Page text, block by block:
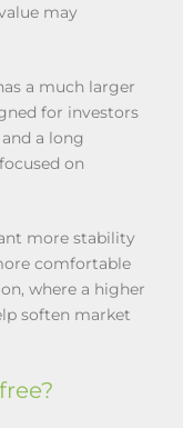
may
a much larger
for investors
a long
on
more stability
comfortable
where a higher
soften market